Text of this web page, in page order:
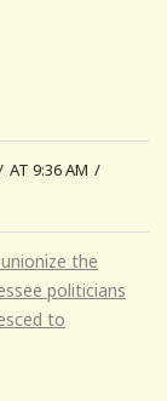
AT 9:36 AM /
the
politicians
to